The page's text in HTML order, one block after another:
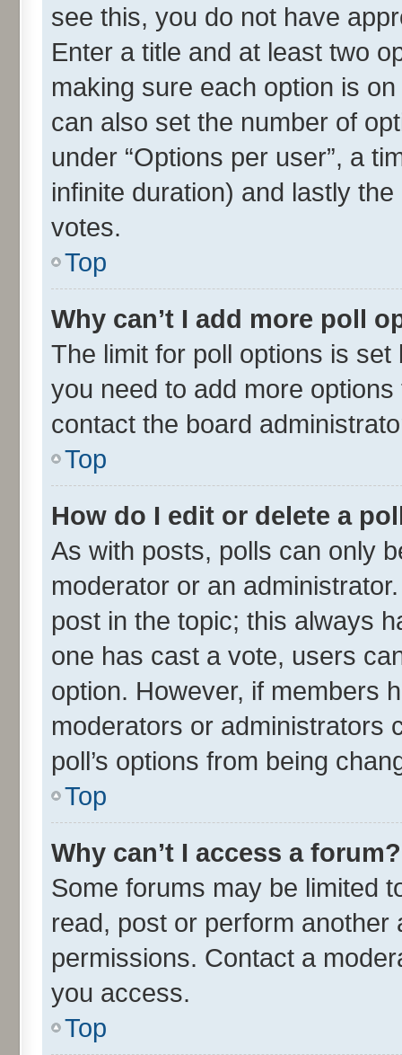
see this, you do not have
Enter a title and at least two
making sure each option is
can also set the number of
under “Options per user”, a
infinite duration) and lastly
votes.
Top
Why can’t I add more poll
The limit for poll options is
you need to add more
contact the board
Top
How do I edit or delete a
As with posts, polls can only
moderator or an
post in the topic; this always
one has cast a vote, users
option. However, if members
moderators or administrators
poll’s options from being
Top
Why can’t I access a forum?
Some forums may be limited
read, post or perform
permissions. Contact a
you access.
Top